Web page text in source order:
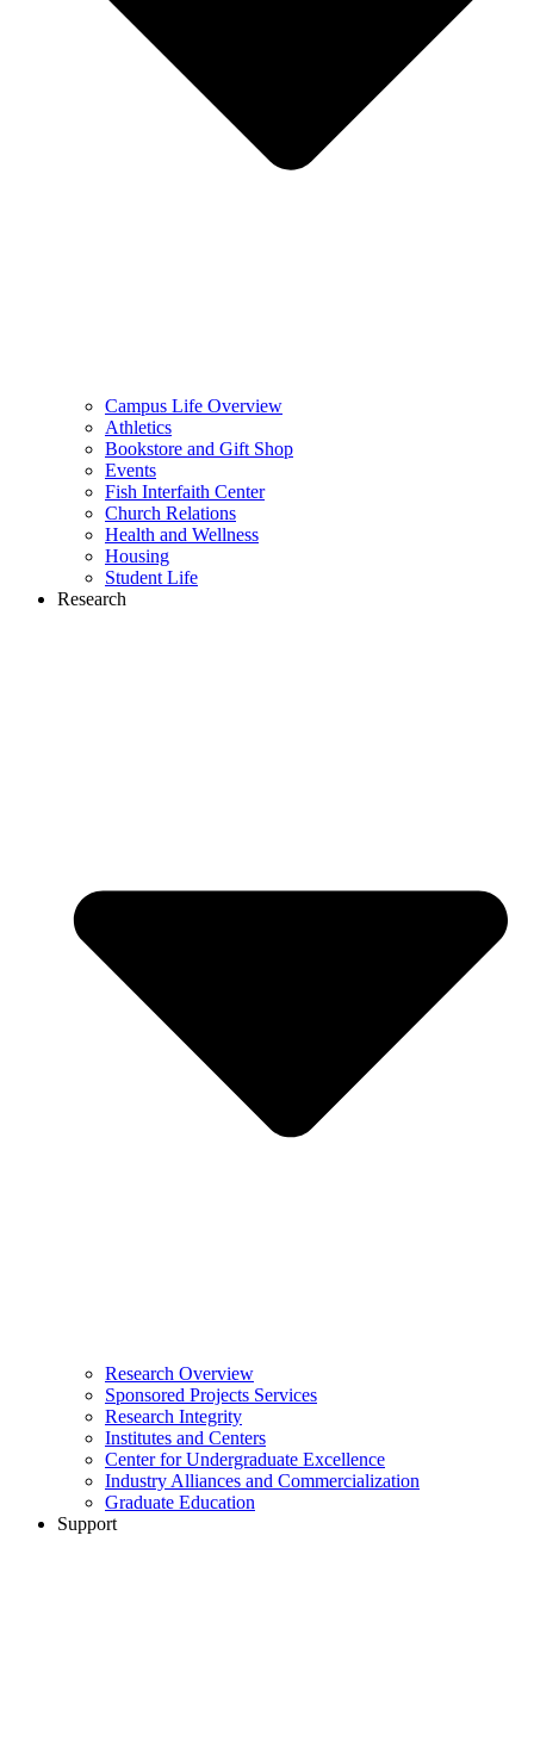
Campus Life Overview
Athletics
Bookstore and Gift Shop
Events
Fish Interfaith Center
Church Relations
Health and Wellness
Housing
Student Life
Research
Research Overview
Sponsored Projects Services
Research Integrity
Institutes and Centers
Center for Undergraduate Excellence
Industry Alliances and Commercialization
Graduate Education
Support